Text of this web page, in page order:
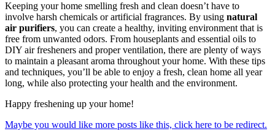
Keeping your home smelling fresh and clean doesn’t have to
involve harsh chemicals or artificial fragrances. By using natural
air purifiers, you can create a healthy, inviting environment that is
free from unwanted odors. From houseplants and essential oils to
DIY air fresheners and proper ventilation, there are plenty of ways
to maintain a pleasant aroma throughout your home. With these tips
and techniques, you’ll be able to enjoy a fresh, clean home all year
long, while also protecting your health and the environment.
Happy freshening up your home!
Maybe you would like more posts like this, click here to be redirect.